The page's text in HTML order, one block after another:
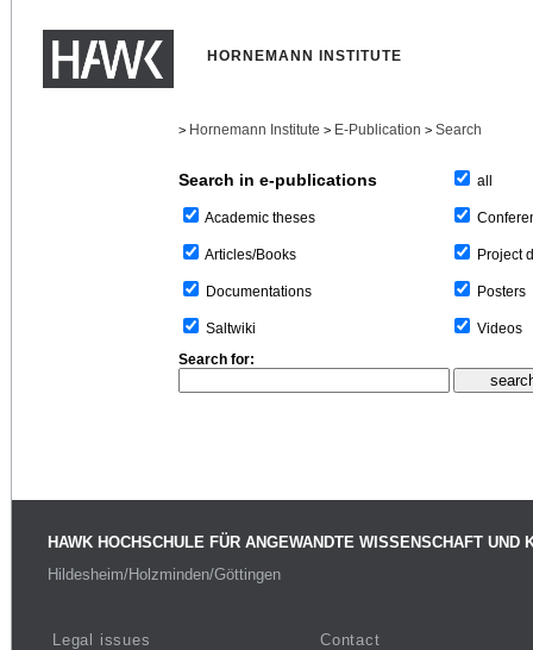
HORNEMANN INSTITUTE
> Hornemann Institute > E-Publication > Search
Search in e-publications
Academic theses
Articles/Books
Documentations
Saltwiki
all
Project
Posters
Videos
Search for:
HAWK HOCHSCHULE FÜR ANGEWANDTE WISSENSCHAFT UND
Hildesheim/Holzminden/Göttingen
Legal issues
Contact